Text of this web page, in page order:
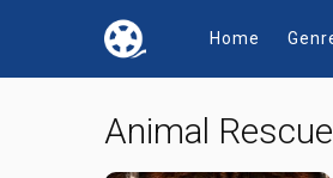
Home
Animal